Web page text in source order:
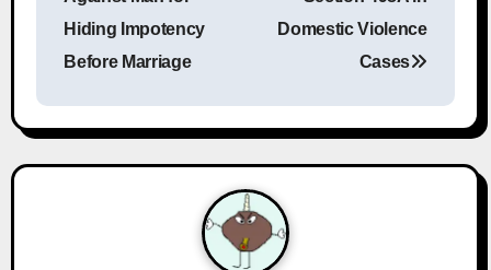
a
v
Hiding Impotency
Before Marriage
Domestic Violence
Cases